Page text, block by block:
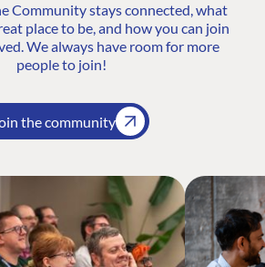
Community stays connected, what
place to be, and how you can join
We always have room for more
people to join!
the community